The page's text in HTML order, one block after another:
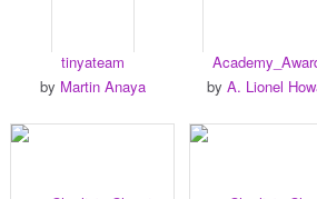
tinyateam
by Martin Anaya
by A. Lionel